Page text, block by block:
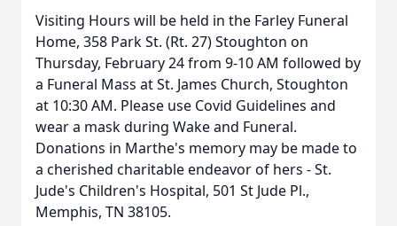
Visiting Hours will be held in the Farley Funeral
Home, 358 Park St. (Rt. 27) Stoughton on
Thursday, February 24 from 9-10 AM followed by
a Funeral Mass at St. James Church, Stoughton
at 10:30 AM. Please use Covid Guidelines and
wear a mask during Wake and Funeral.
Donations in Marthe's memory may be made to
a cherished charitable endeavor of hers - St.
Jude's Children's Hospital, 501 St Jude Pl.,
Memphis, TN 38105.